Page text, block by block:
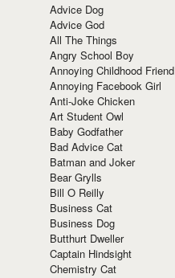
Advice Dog
Advice God
All The Things
Angry School Boy
Annoying Childhood Friend
Annoying Facebook Girl
Anti-Joke Chicken
Art Student Owl
Baby Godfather
Bad Advice Cat
Batman and Joker
Bear Grylls
Bill O Reilly
Business Cat
Business Dog
Butthurt Dweller
Captain Hindsight
Chemistry Cat